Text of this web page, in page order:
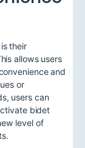
their
allows users
and
or
users can
bidet
level of